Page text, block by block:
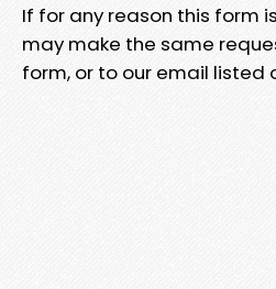
If for any reason this form
may make the same
form, or to our email listed